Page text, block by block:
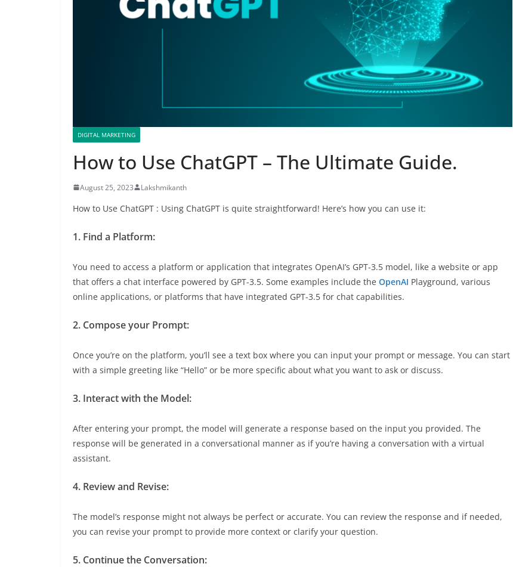
DIGITAL MARKETING
How to Use ChatGPT – The Ultimate Guide.
August 25, 2023 Lakshmikanth
How to Use ChatGPT : Using ChatGPT is quite straightforward! Here’s how you can use it:
1. Find a Platform:
You need to access a platform or application that integrates OpenAI’s GPT-3.5 model, like a website or app
that offers a chat interface powered by GPT-3.5. Some examples include the OpenAI Playground, various
online applications, or platforms that have integrated GPT-3.5 for chat capabilities.
2. Compose your Prompt:
Once you’re on the platform, you’ll see a text box where you can input your prompt or message. You can start
with a simple greeting like “Hello” or be more specific about what you want to ask or discuss.
3. Interact with the Model:
After entering your prompt, the model will generate a response based on the input you provided. The
response will be generated in a conversational manner as if you’re having a conversation with a virtual
assistant.
4. Review and Revise:
The model’s response might not always be perfect or accurate. You can review the response and if needed,
you can revise your prompt to provide more context or clarify your question.
5. Continue the Conversation: